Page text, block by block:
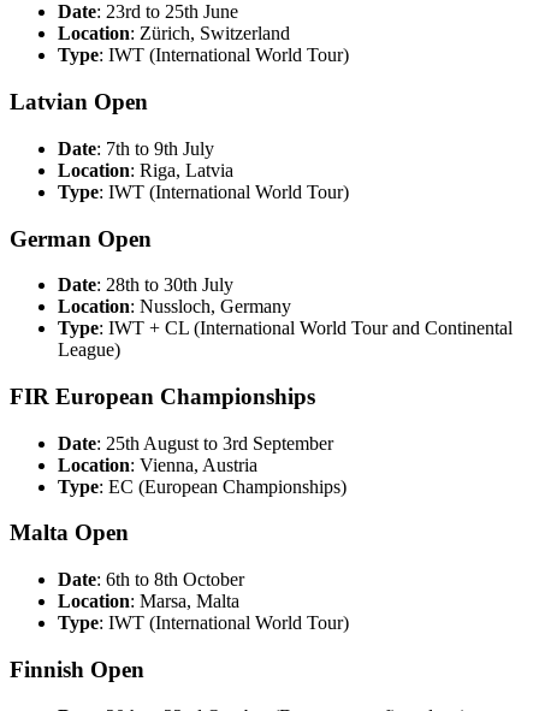
Date: 23rd to 25th June
Location: Zürich, Switzerland
Type: IWT (International World Tour)
Latvian Open
Date: 7th to 9th July
Location: Riga, Latvia
Type: IWT (International World Tour)
German Open
Date: 28th to 30th July
Location: Nussloch, Germany
Type: IWT + CL (International World Tour and Continental
League)
FIR European Championships
Date: 25th August to 3rd September
Location: Vienna, Austria
Type: EC (European Championships)
Malta Open
Date: 6th to 8th October
Location: Marsa, Malta
Type: IWT (International World Tour)
Finnish Open